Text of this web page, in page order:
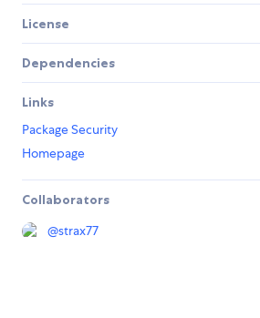
License
Dependencies
Links
Package Security
Homepage
Collaborators
@strax77